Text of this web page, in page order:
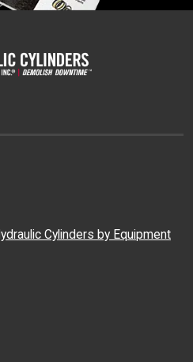
Cylinders by Equipment